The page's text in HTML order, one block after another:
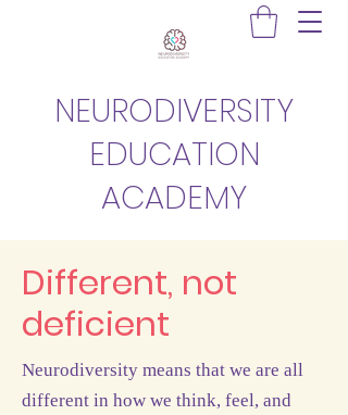
NEURODIVERSITY
EDUCATION
ACADEMY
Different, not
deficient
Neurodiversity means that we are all
different in how we think, feel, and